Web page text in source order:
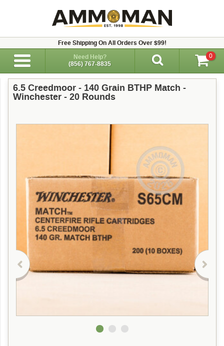
Free Shipping On All Orders Over $99!
Need Help?
(856) 767-8835
0
6.5 Creedmoor - 140 Grain BTHP Match -
Winchester - 20 Rounds